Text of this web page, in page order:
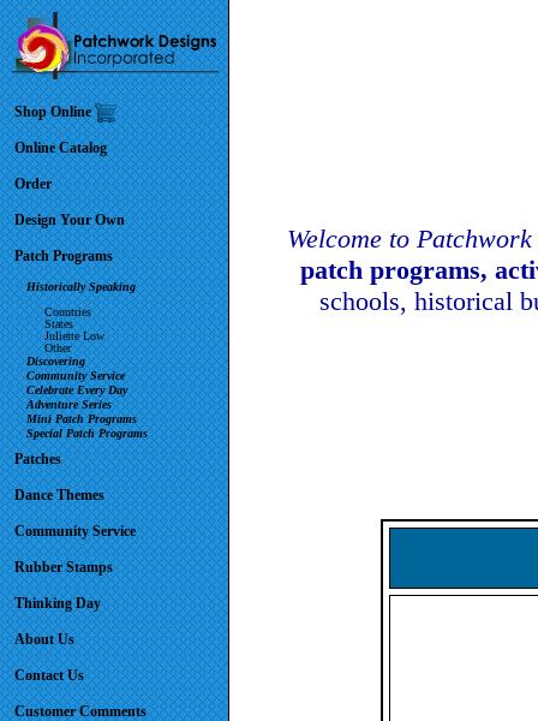
Shop Online
Online Catalog
Order
Design Your Own
Patch Programs
Historically Speaking
Countries
States
Juliette Low
Other
Discovering
Community Service
Celebrate Every Day
Adventure Series
Mini Patch Programs
Special Patch Programs
Patches
Dance Themes
Community Service
Rubber Stamps
Thinking Day
About Us
Contact Us
Customer Comments
Welcome to
patch programs,
schools, historical